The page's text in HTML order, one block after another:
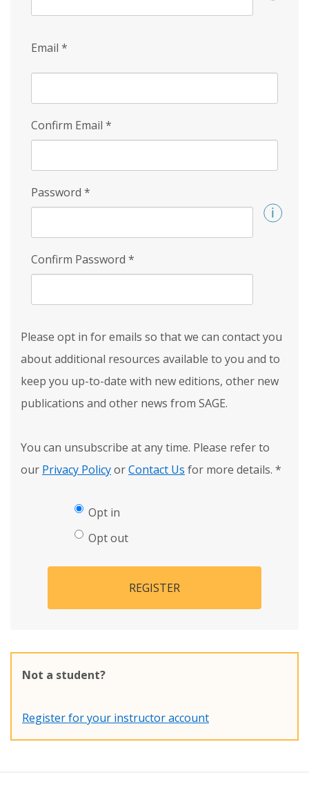
Email *
Confirm Email *
Password *
Confirm Password *
Please opt in for emails so that we can contact you
about additional resources available to you and to
keep you up-to-date with new editions, other new
publications and other news from SAGE.
You can unsubscribe at any time. Please refer to
our Privacy PolicyorContact Us for more details. *
Opt in
Opt out
REGISTER
Not a student?
Register for your instructor account